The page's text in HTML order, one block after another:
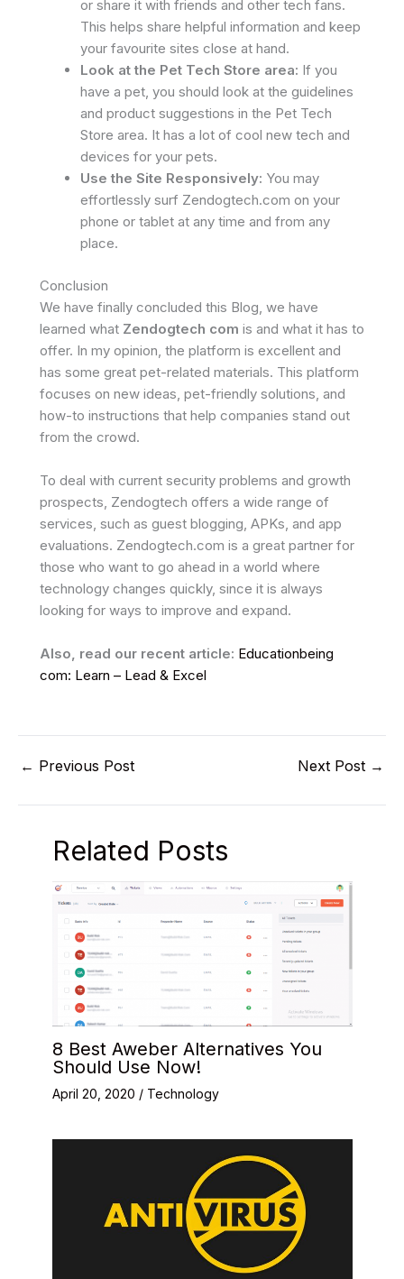
or share it with friends and other tech fans.
This helps share helpful information and keep
your favourite sites close at hand.
Look at the Pet Tech Store area: If you
have a pet, you should look at the guidelines
and product suggestions in the Pet Tech
Store area. It has a lot of cool new tech and
devices for your pets.
Use the Site Responsively: You may
effortlessly surf Zendogtech.com on your
phone or tablet at any time and from any
place.
Conclusion
We have finally concluded this Blog, we have
learned what Zendogtech com is and what it has to
offer. In my opinion, the platform is excellent and
has some great pet-related materials. This platform
focuses on new ideas, pet-friendly solutions, and
how-to instructions that help companies stand out
from the crowd.
To deal with current security problems and growth
prospects, Zendogtech offers a wide range of
services, such as guest blogging, APKs, and app
evaluations. Zendogtech.com is a great partner for
those who want to go ahead in a world where
technology changes quickly, since it is always
looking for ways to improve and expand.
Also, read our recent article: Educationbeing
com: Learn – Lead & Excel
← Previous Post Next Post →
Related Posts
8 Best Aweber Alternatives You
Should Use Now!
April 20, 2020 / Technology